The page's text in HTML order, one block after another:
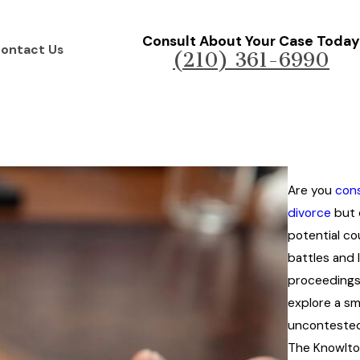
Us Consult About Your Case Today
(210) 361-6990
Are you
divorce but
potential
battles and
explore a
The